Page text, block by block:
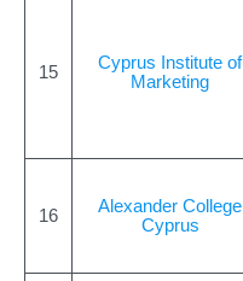
15
Cyprus Institute of
Marketing
16
Alexander College
Cyprus